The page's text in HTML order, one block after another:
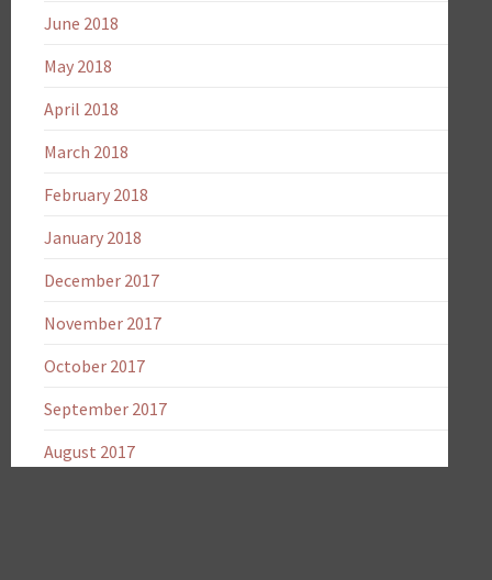
June 2018
May 2018
April 2018
March 2018
February 2018
January 2018
December 2017
November 2017
October 2017
September 2017
August 2017